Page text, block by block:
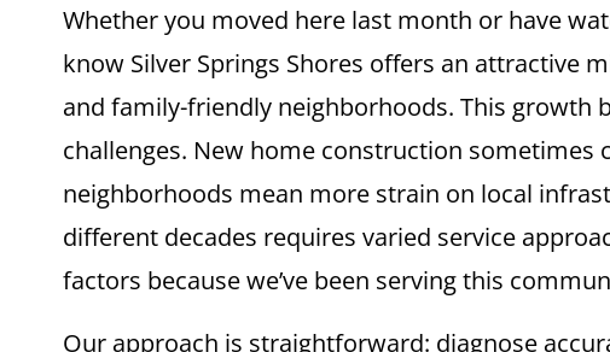
Whether you moved here last month or have
know Silver Springs Shores offers an attractive
and family-friendly neighborhoods. This growth
challenges. New home construction sometimes
neighborhoods mean more strain on local
different decades requires varied service
factors because we’ve been serving this
Our approach is straightforward: diagnose